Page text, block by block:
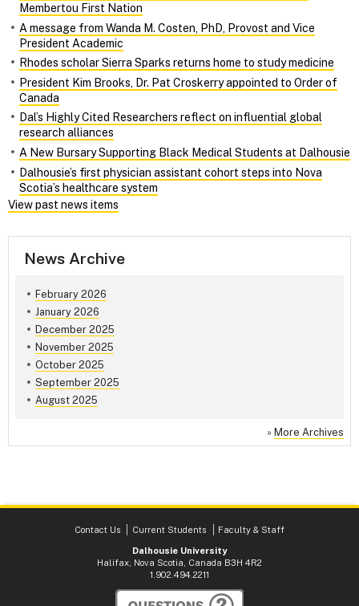
Membertou First Nation
A message from Wanda M. Costen, PhD, Provost and Vice
President Academic
Rhodes scholar Sierra Sparks returns home to study medicine
President Kim Brooks, Dr. Pat Croskerry appointed to Order of
Canada
Dal’s Highly Cited Researchers reflect on influential global
research alliances
A New Bursary Supporting Black Medical Students at Dalhousie
Dalhousie’s first physician assistant cohort steps into Nova
Scotia’s healthcare system
View past news items
News Archive
February 2026
January 2026
December 2025
November 2025
October 2025
September 2025
August 2025
» More Archives
Contact Us Current Students
Faculty & Staff
Dalhousie University
Halifax, Nova Scotia, Canada B3H 4R2
1.902.494.2211